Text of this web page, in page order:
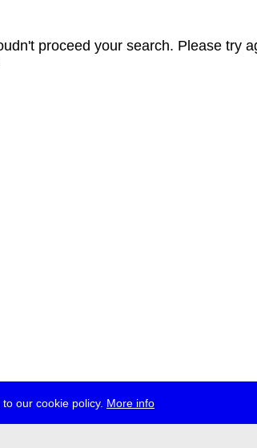
our cookie policy. More info
proceed your search. Please try